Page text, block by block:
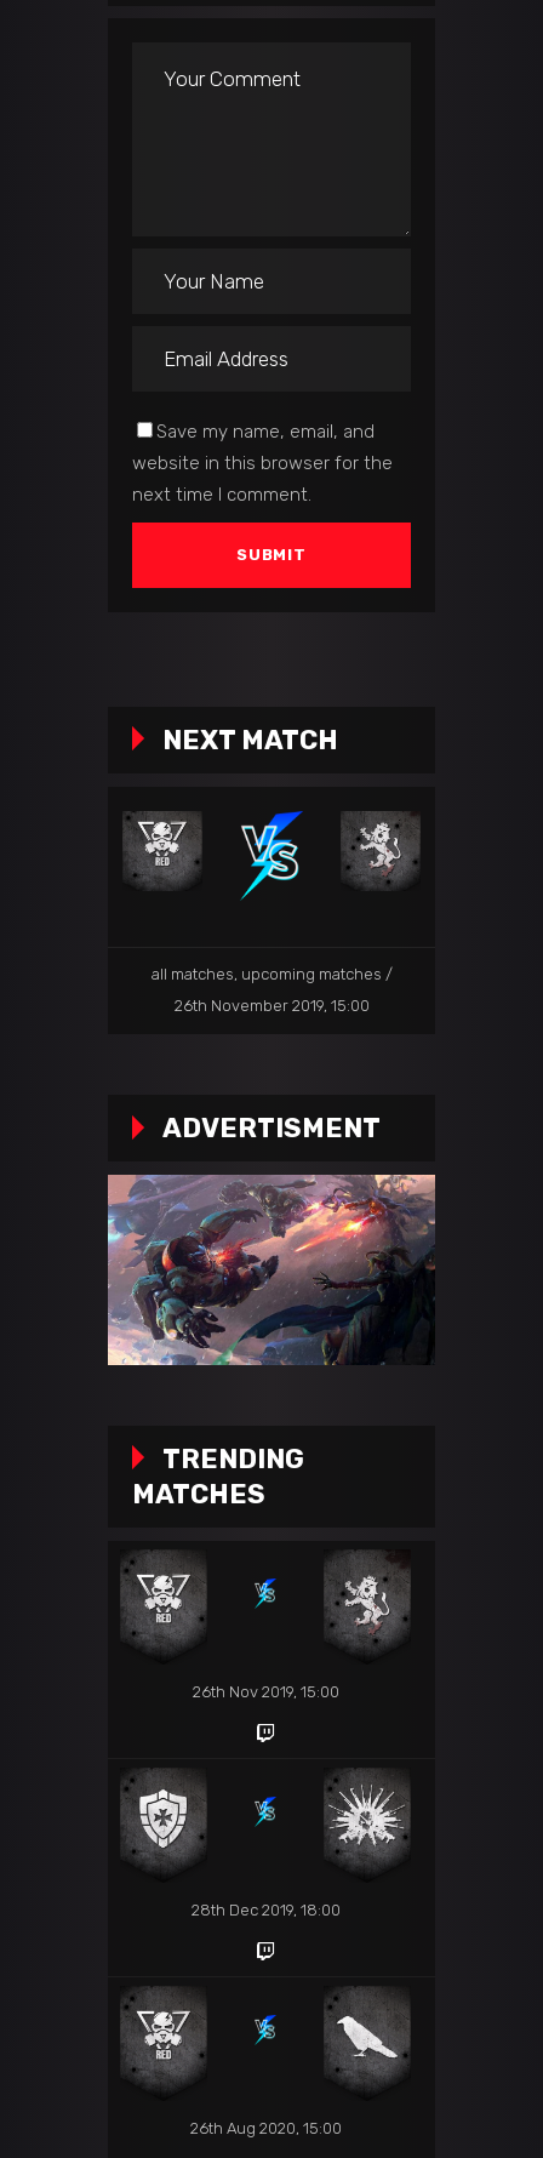
Save my name, email, and
website in this browser for the
next time I comment.
NEXT MATCH
all matches upcoming matches
26th November 2019, 15:00
ADVERTISMENT
TRENDING
MATCHES
26th Nov 2019, 15:00
28th Dec 2019, 18:00
26th Aug 2020, 15:00